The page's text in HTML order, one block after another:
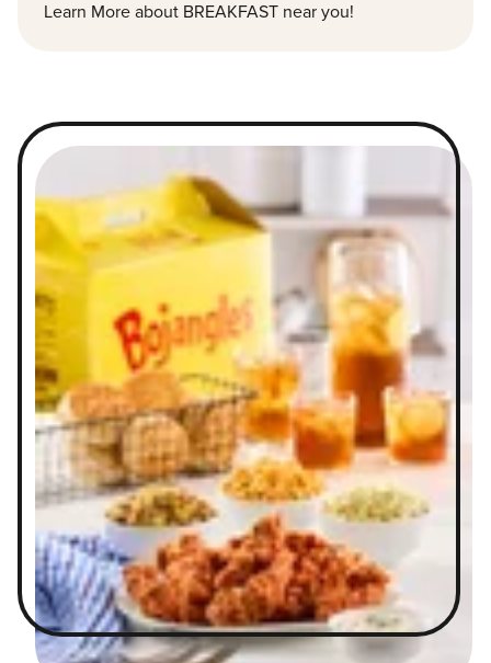
Learn More about BREAKFAST near you!